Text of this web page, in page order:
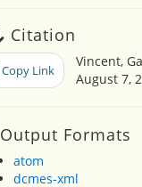
Citation
Copy Link
Vincent,
August 7,
Output Formats
atom
dcmes-xml